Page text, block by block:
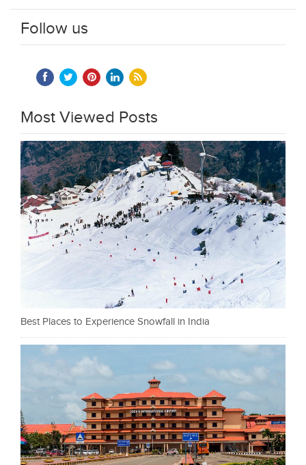
Follow us
Most Viewed Posts
Best Places to Experience Snowfall in India